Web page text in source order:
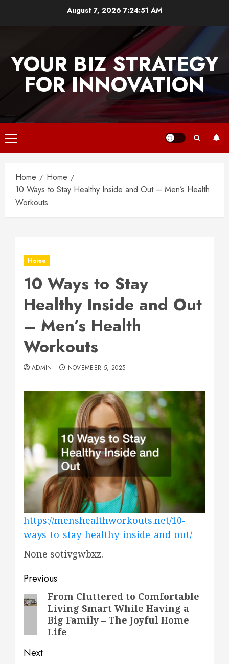
August 7, 2026 7:24:51 AM
YOUR BIZ STRATEGY
FOR INNOVATION
Primary
Menu
Home
Home
10 Ways to Stay Healthy Inside and Out – Men’s Health
Workouts
Home
10 Ways to Stay
Healthy Inside and Out
– Men’s Health
Workouts
ADMIN NOVEMBER 5, 2025
https://menshealthworkouts.net/10-
ways-to-stay-healthy-inside-and-out/
None sotivgwbxz.
Post
navigation
Previous
PreviousFrom Cluttered to Comfortable
Living Smart While Having a
Big Family – The Joyful Home
Life
Next